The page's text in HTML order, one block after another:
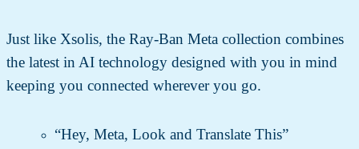
Just like Xsolis, the Ray-Ban Meta collection combines
the latest in AI technology designed with you in mind
keeping you connected wherever you go.
“Hey, Meta, Look and Translate This”